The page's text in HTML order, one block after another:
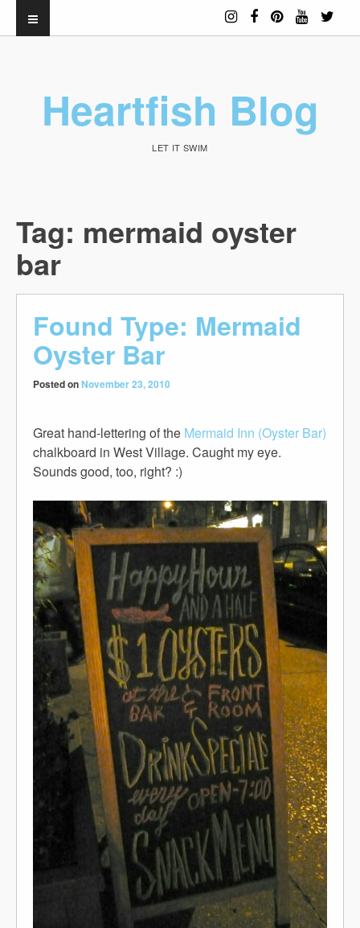
Heartfish Blog
LET IT SWIM
Tag: mermaid oyster
bar
Found Type: Mermaid
Oyster Bar
Posted onNovember 23, 2010
Great hand-lettering of the Mermaid Inn (Oyster Bar)
chalkboard in West Village. Caught my eye.
Sounds good, too, right? :)